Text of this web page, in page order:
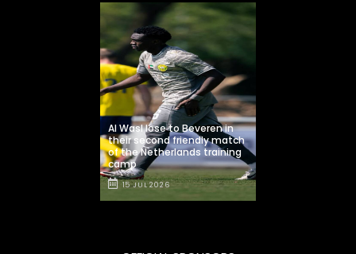
Al Wasl lose to Beveren in
their second friendly match
of the Netherlands training
camp
15 JUL 2026